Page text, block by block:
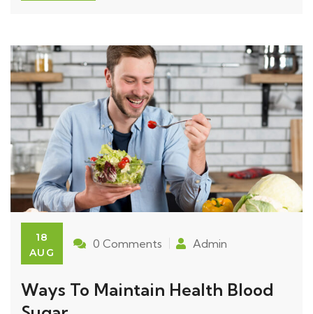
18
AUG
0 Comments Admin
Ways To Maintain Health Blood